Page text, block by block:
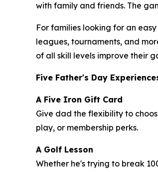
with family and friends. The
For families looking for an
leagues, tournaments, and
of all skill levels improve their
Five Father's Day
A Five Iron Gift Card
Give dad the flexibility to
play, or membership perks.
A Golf Lesson
Whether he's trying to break